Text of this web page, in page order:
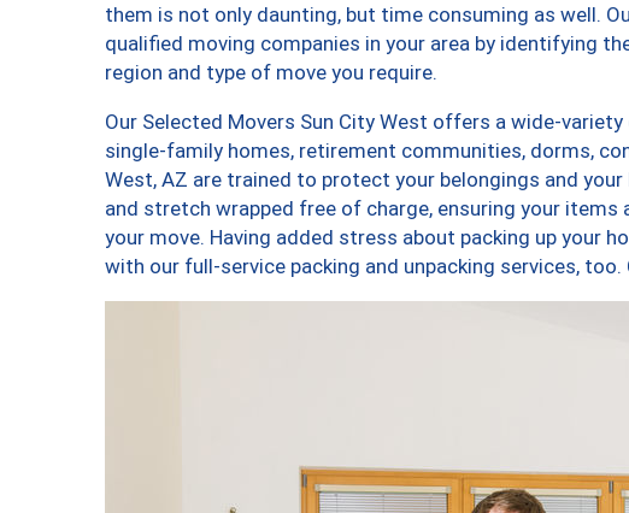
them is not only daunting, but time consuming as well.
qualified moving companies in your area by identifying
region and type of move you require.
Our Selected Movers Sun City West offers a wide-
single-family homes, retirement communities, dorms,
West, AZ are trained to protect your belongings and
and stretch wrapped free of charge, ensuring your
your move. Having added stress about packing up your
with our full-service packing and unpacking services,